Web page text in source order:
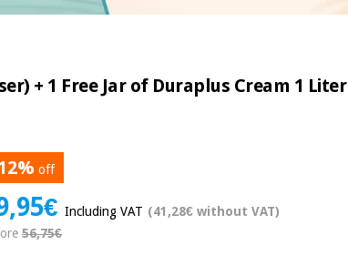
+ 1 Free Jar of Duraplus Cream 1 Liter
off
Including VAT (41,28€ without VAT)
56,75€